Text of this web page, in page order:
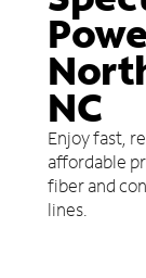
NC
Enjoy fast,
affordable
fiber and
lines.